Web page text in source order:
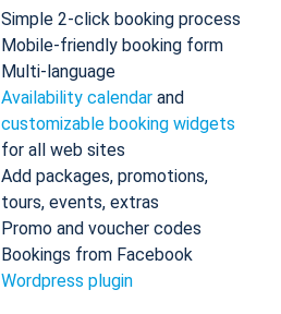
Simple 2-click booking process
Mobile-friendly booking form
Multi-language
Availability calendar and
customizable booking widgets
for all web sites
Add packages, promotions,
tours, events, extras
Promo and voucher codes
Bookings from Facebook
Wordpress plugin